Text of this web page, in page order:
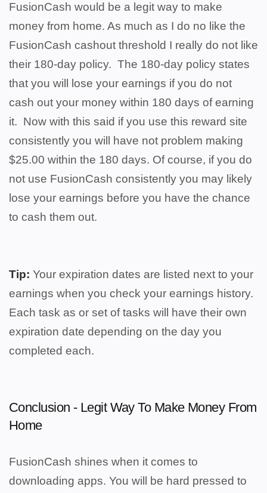
FusionCash would be a legit way to make
money from home. As much as I do no like the
FusionCash cashout threshold I really do not like
their 180-day policy. The 180-day policy states
that you will lose your earnings if you do not
cash out your money within 180 days of earning
it. Now with this said if you use this reward site
consistently you will have not problem making
$25.00 within the 180 days. Of course, if you do
not use FusionCash consistently you may likely
lose your earnings before you have the chance
to cash them out.
Tip: Your expiration dates are listed next to your
earnings when you check your earnings history.
Each task as or set of tasks will have their own
expiration date depending on the day you
completed each.
Conclusion - Legit Way To Make Money From
Home
FusionCash shines when it comes to
downloading apps. You will be hard pressed to